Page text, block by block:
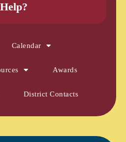
Calendar
Awards
District Contacts